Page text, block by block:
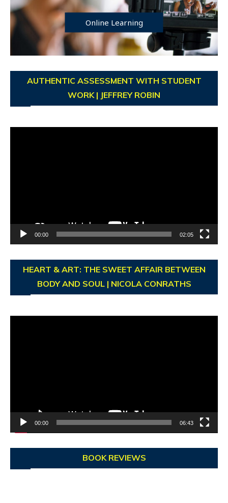
Online Learning
AUTHENTIC ASSESSMENT WITH STUDENT
WORK | JEFFREY ROBIN
00:00 02:05
HEART & ART: THE SWEET AFFAIR BETWEEN
BODY AND SOUL | NICOLA CONRATHS
00:00 06:43
BOOK REVIEWS